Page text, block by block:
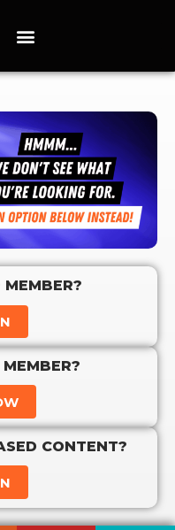
CONTENT?